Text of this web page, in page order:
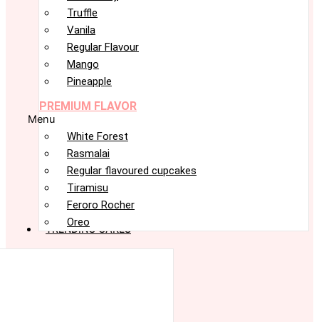
Truffle
Vanila
Regular Flavour
Mango
Pineapple
PREMIUM FLAVOR
Menu
White Forest
Rasmalai
Regular flavoured cupcakes
Tiramisu
Feroro Rocher
Oreo
TRENDING CAKES